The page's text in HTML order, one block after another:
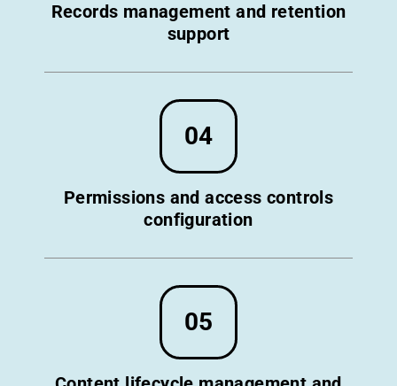
Records management and retention
support
04
Permissions and access controls
configuration
05